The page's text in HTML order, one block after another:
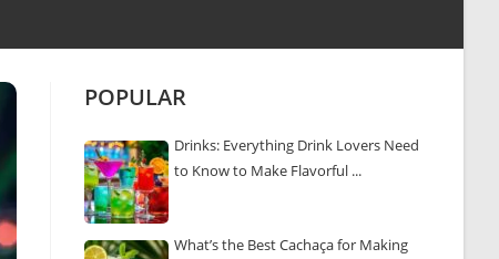
POPULAR
Drinks: Everything Drink Lovers Need
to Know to Make Flavorful ...
What’s the Best Cachaça for Making